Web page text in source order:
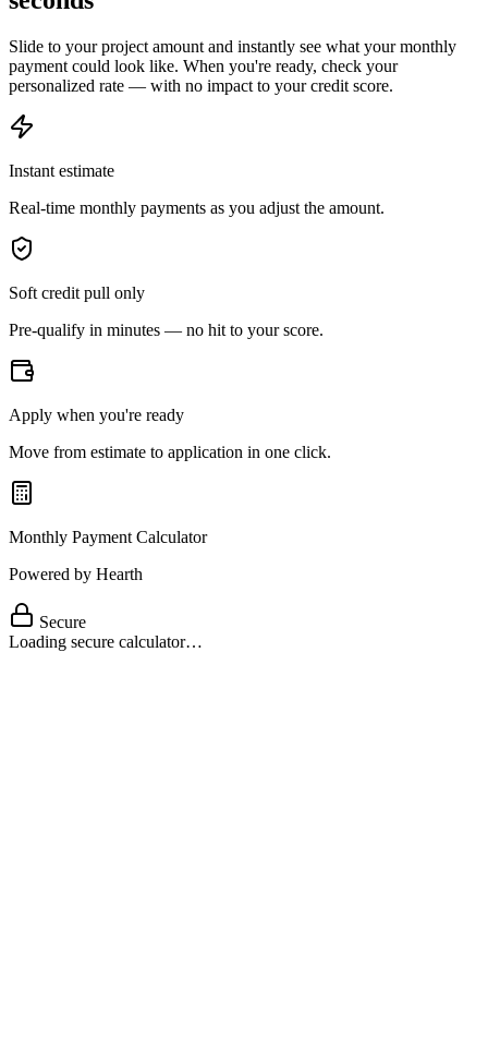
Slide to your project amount and instantly see what your monthly
payment could look like. When you're ready, check your
personalized rate — with no impact to your credit score.
Instant estimate
Real-time monthly payments as you adjust the amount.
Soft credit pull only
Pre-qualify in minutes — no hit to your score.
Apply when you're ready
Move from estimate to application in one click.
Monthly Payment Calculator
Powered by Hearth
Secure
Loading secure calculator…